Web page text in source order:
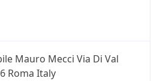
Mauro Mecci Via Di Val
Roma Italy